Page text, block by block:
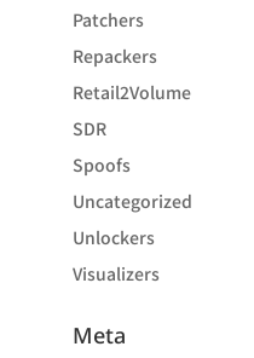
Patchers
Repackers
Retail2Volume
SDR
Spoofs
Uncategorized
Unlockers
Visualizers
Meta